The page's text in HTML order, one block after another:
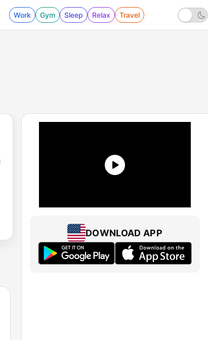
Work Gym Sleep Relax Travel
DOWNLOAD APP